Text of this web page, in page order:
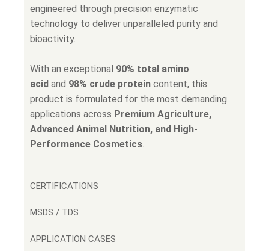
engineered through precision enzymatic
technology to deliver unparalleled purity and
bioactivity.
With an exceptional 90% total amino
acid and 98% crude protein content, this
product is formulated for the most demanding
applications across Premium Agriculture,
Advanced Animal Nutrition, and High-
Performance Cosmetics.
CERTIFICATIONS
MSDS / TDS
APPLICATION CASES